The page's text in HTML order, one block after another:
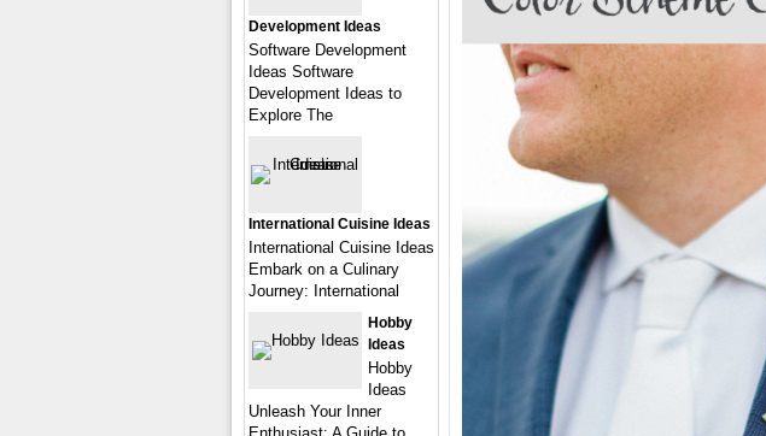
Development Ideas
Software Development
Ideas Software
Development Ideas to
Explore The
International Cuisine Ideas
International Cuisine Ideas
Embark on a Culinary
Journey: International
Hobby
Ideas
Hobby
Ideas
Unleash Your Inner